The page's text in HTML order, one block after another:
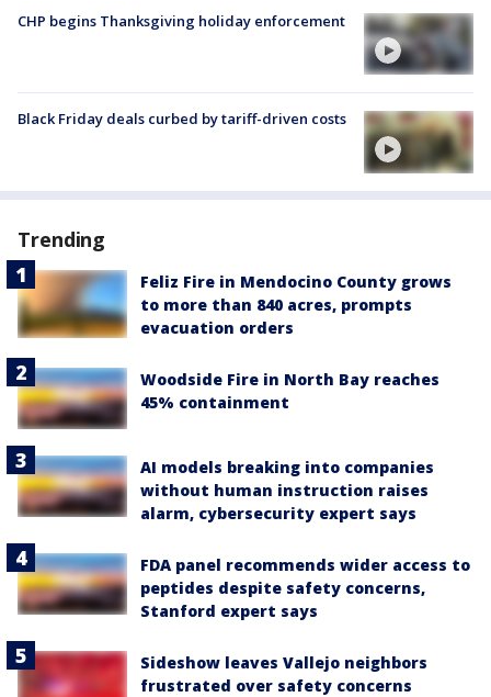
CHP begins Thanksgiving holiday enforcement
Black Friday deals curbed by tariff-driven costs
Trending
Feliz Fire in Mendocino County grows
to more than 840 acres, prompts
evacuation orders
Woodside Fire in North Bay reaches
45% containment
AI models breaking into companies
without human instruction raises
alarm, cybersecurity expert says
FDA panel recommends wider access to
peptides despite safety concerns,
Stanford expert says
Sideshow leaves Vallejo neighbors
frustrated over safety concerns